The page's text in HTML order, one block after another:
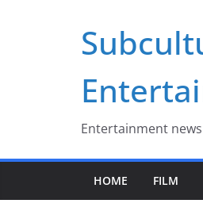
Entertainment
HOME FILM